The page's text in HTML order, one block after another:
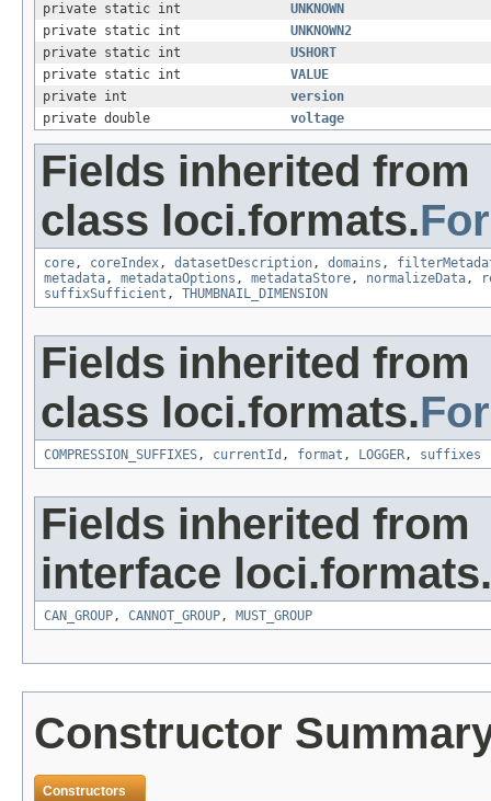
private static int
UNKNOWN
private static int
UNKNOWN2
private static int
USHORT
private static int
VALUE
private int
version
private double
voltage
Fields inherited from
class loci.formats.
core, coreIndex, datasetDescription, domains ,
metadata, metadataOptions , metadataStore, normalizeData,
suffixSufficient , THUMBNAIL_DIMENSION
Fields inherited from
class loci.formats.
COMPRESSION_SUFFIXES, currentId , format , LOGGER, suffixes
Fields inherited from
interface loci.formats.
CAN_GROUP, CANNOT_GROUP, MUST_GROUP
Constructor
Constructors